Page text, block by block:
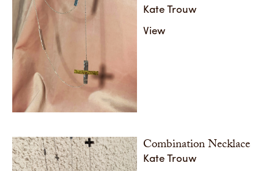
Kate Trouw
View
Combination Necklace
Kate Trouw